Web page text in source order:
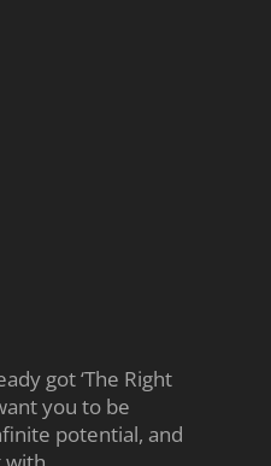
got ‘The Right
you to be
potential, and